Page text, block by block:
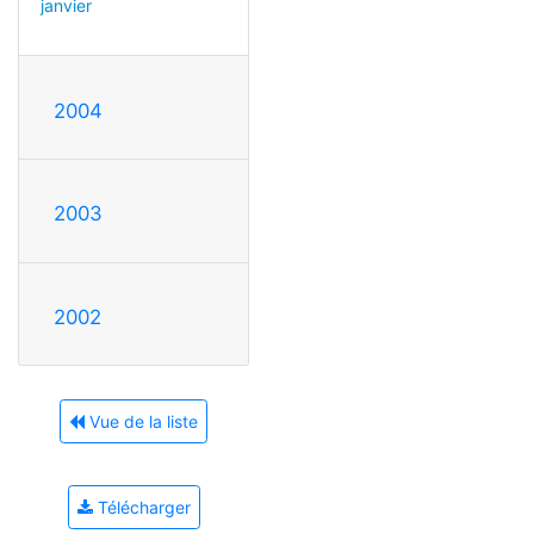
janvier
2004
2003
2002
Vue de la liste
Télécharger